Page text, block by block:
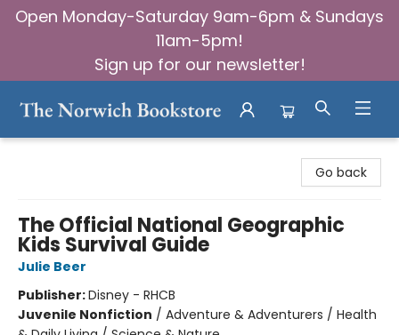
Open Monday-Saturday 9am-6pm & Sundays
11am-5pm!
Sign up for our newsletter!
Go back
The Official National Geographic
Kids Survival Guide
Julie Beer
Publisher:Disney - RHCB
Juvenile Nonfiction / Adventure & Adventurers / Health